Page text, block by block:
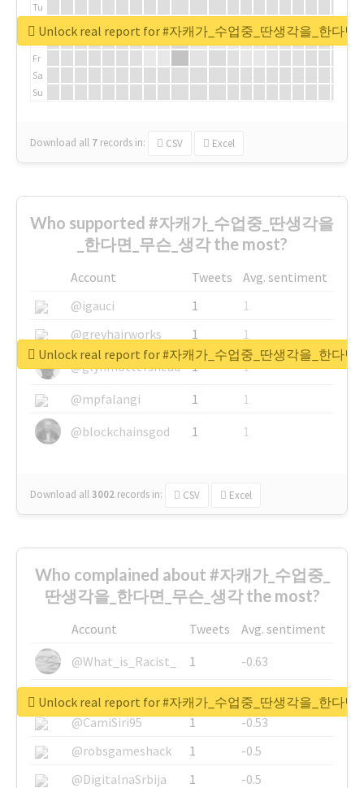
Tu
We
Fr
Sa
Su
Download all 7 records in: CSV Excel
Unlock real report for #자캐가_수업중_딴생각을_한다면
Who supported #자캐가_수업중_딴생각을
_한다면_무슨_생각 the most?
Account Tweets
Avg. sentiment
@igauci
1
1
@greyhairworks
1
1
@glynmottershead
1
1
@mpfalangi
1
1
@blockchainsgod
1 1
Download all3002 records in: CSV Excel
Unlock real report for #자캐가_수업중_딴생각을_한다면
Who complained about #자캐가_수업중_
딴생각을_한다면_무슨_생각 the most?
Account Tweets
Avg. sentiment
@What_is_Racist_
1
-0.63
@SkateChart
1
-0.6
@CamiSiri95
1
-0.53
@robsgameshack
1
-0.5
@DigitalnaSrbija
1 -0.5
Unlock real report for #자캐가_수업중_딴생각을_한다면